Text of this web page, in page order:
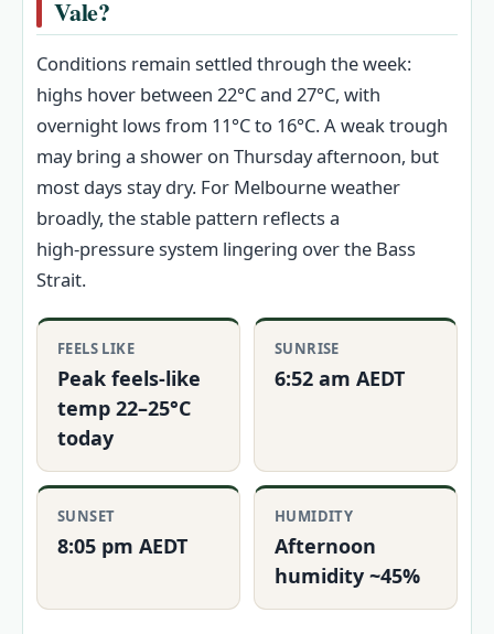
Vale?
Conditions remain settled through the week:
highs hover between 22°C and 27°C, with
overnight lows from 11°C to 16°C. A weak trough
may bring a shower on Thursday afternoon, but
most days stay dry. For Melbourne weather
broadly, the stable pattern reflects a
high‑pressure system lingering over the Bass
Strait.
FEELS LIKE
Peak feels‑like
temp 22–25°C
today
SUNRISE
6:52 am AEDT
SUNSET
8:05 pm AEDT
HUMIDITY
Afternoon
humidity ~45%